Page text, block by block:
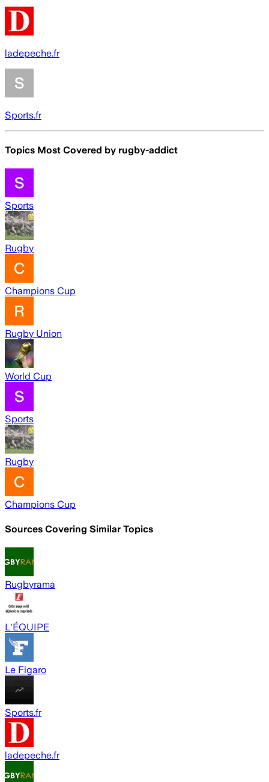
ladepeche.fr
Sports.fr
Topics Most Covered by rugby-addict
Sports
Rugby
Champions Cup
Rugby Union
World Cup
Sports
Rugby
Champions Cup
Sources Covering Similar Topics
Rugbyrama
L'ÉQUIPE
Le Figaro
Sports.fr
ladepeche.fr